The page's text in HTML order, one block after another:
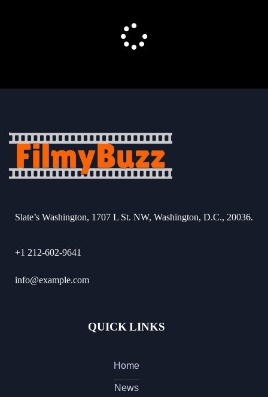
Slate’s Washington, 1707 L St. NW, Washington, D.C., 20036.
+1 212-602-9641
info@example.com
QUICK LINKS
Home
News